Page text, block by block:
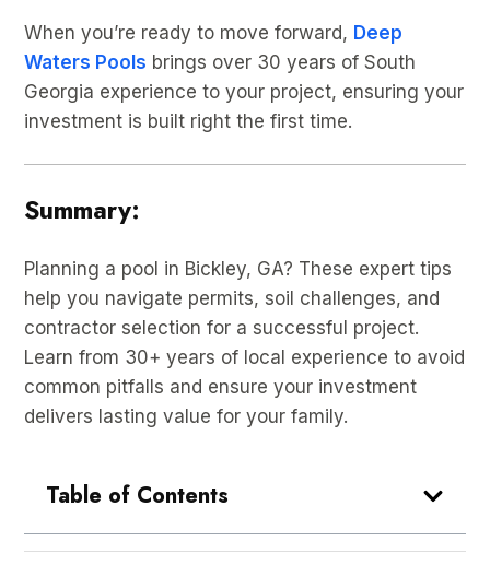
When you’re ready to move forward, Deep
Waters Pools brings over 30 years of South
Georgia experience to your project, ensuring your
investment is built right the first time.
Summary:
Planning a pool in Bickley, GA? These expert tips
help you navigate permits, soil challenges, and
contractor selection for a successful project.
Learn from 30+ years of local experience to avoid
common pitfalls and ensure your investment
delivers lasting value for your family.
Table of Contents